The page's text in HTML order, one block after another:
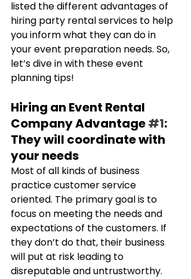
listed the different advantages of
hiring party rental services to help
you inform what they can do in
your event preparation needs. So,
let’s dive in with these event
planning tips!
Hiring an Event Rental
Company Advantage #1:
They will coordinate with
your needs
Most of all kinds of business
practice customer service
oriented. The primary goal is to
focus on meeting the needs and
expectations of the customers. If
they don’t do that, their business
will put at risk leading to
disreputable and untrustworthy.